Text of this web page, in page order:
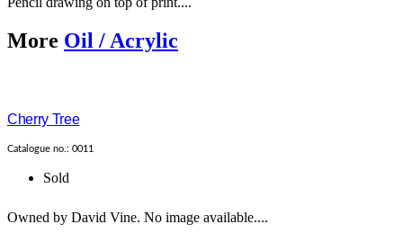
More Oil / Acrylic
Cherry Tree
Catalogue no.: 0011
Sold
Owned by David Vine. No image available....